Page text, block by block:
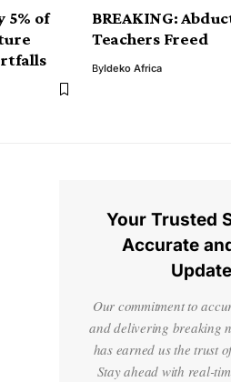
5% of
BREAKING:
Teachers Freed
ByIdeko Africa
Your Trusted
Accurate
Our commitment to
and delivering breaking
has earned us the trust
Stay ahead with real-